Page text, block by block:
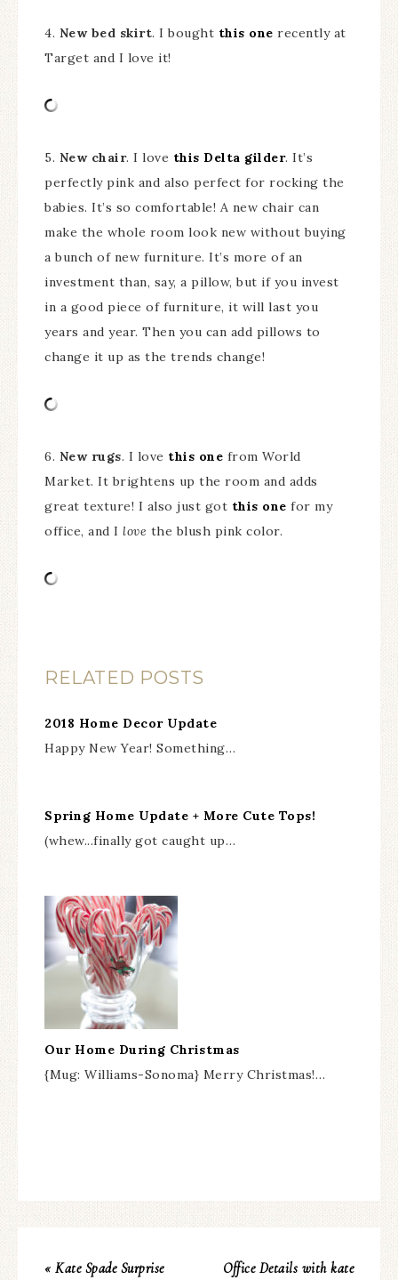
4. New bed skirt. I bought this one recently at
Target and I love it!
5. New chair. I love this Delta gilder. It’s
perfectly pink and also perfect for rocking the
babies. It’s so comfortable! A new chair can
make the whole room look new without buying
a bunch of new furniture. It’s more of an
investment than, say, a pillow, but if you invest
in a good piece of furniture, it will last you
years and year. Then you can add pillows to
change it up as the trends change!
6. New rugs. I love this one from World
Market. It brightens up the room and adds
great texture! I also just got this one for my
office, and I love the blush pink color.
RELATED POSTS
2018 Home Decor Update
Happy New Year! Something…
Spring Home Update + More Cute Tops!
(whew...finally got caught up…
Our Home During Christmas
{Mug: Williams-Sonoma} Merry Christmas!…
« Kate Spade Surprise Office Details with kate